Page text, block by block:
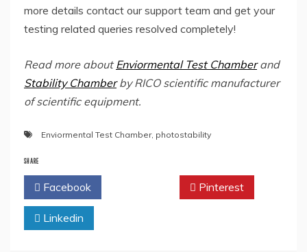
more details contact our support team and get your
testing related queries resolved completely!
Read more aboutEnviormental Test Chamberand
Stability Chamberby RICO scientific manufacturer
of scientific equipment.
Enviormental Test Chamber, photostability
SHARE
Facebook Pinterest
Linkedin